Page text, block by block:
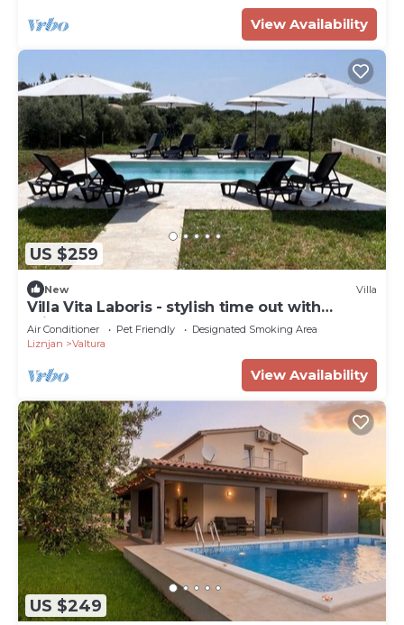
View Availability
US $259
New Villa
Villa Vita Laboris - stylish time out with
private pool
Air Conditioner Pet Friendly
Designated Smoking Area
Liznjan
Valtura
View Availability
US $249